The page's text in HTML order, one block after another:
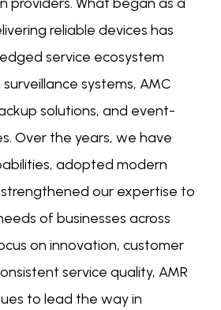
reliable devices has
service ecosystem
systems, AMC
solutions, and event-
Over the years, we have
adopted modern
our expertise to
of businesses across
on innovation, customer
service quality, AMR
to lead the way in